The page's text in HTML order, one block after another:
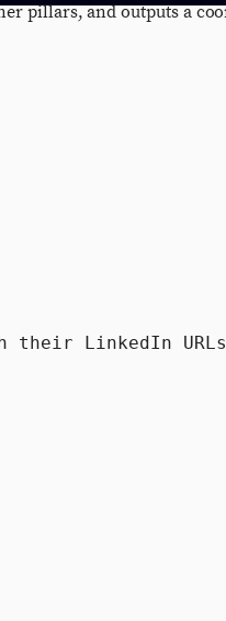
pillars, and outputs a
LinkedIn